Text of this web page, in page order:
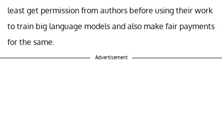
least get permission from authors before using their work
to train big language models and also make fair payments
for the same.
Advertisement